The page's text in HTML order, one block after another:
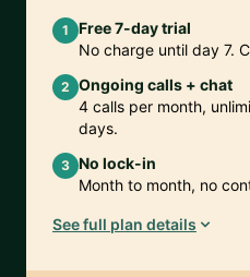
1
Free 7-day trial
No charge until day 7.
2 Ongoing calls + chat
4 calls per month,
days.
3 No lock-in
Month to month, no
See full plan details